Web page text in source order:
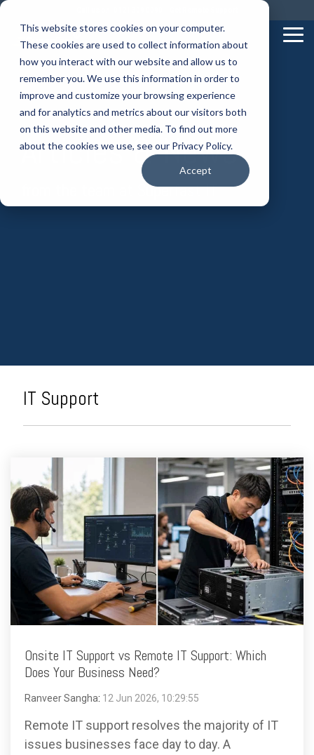
This website stores cookies on your computer.
These cookies are used to collect information about
how you interact with our website and allow us to
remember you. We use this information in order to
improve and customize your browsing experience
and for analytics and metrics about our visitors both
on this website and other media. To find out more
about the cookies we use, see our Privacy Policy.
Accept
Skip
main
content.
Articles & News
from the team at Superfast IT
IT Support
Onsite IT Support vs Remote IT Support: Which
Does Your Business Need?
Ranveer Sangha: 12 Jun 2026, 10:29:55
Remote IT support resolves the majority of IT
issues businesses face day to day. A